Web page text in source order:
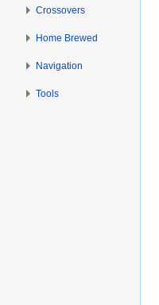
Crossovers
Home Brewed
Navigation
Tools